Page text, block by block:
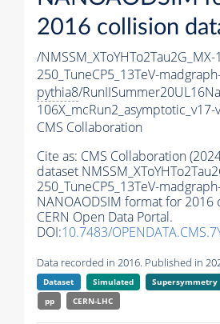
2016 collision
/
250_TuneCP5_13TeV-
pythia8/
CMS Collaboration
Cite as: CMS Collaboration
dataset
250_TuneCP5_13TeV-
NANOAODSIM format for 2016
CERN Open Data Portal.
DOI:10.7483/
Data recorded in 2016. Published in
Dataset Simulated Supersymmetry
pp
CERN-LHC